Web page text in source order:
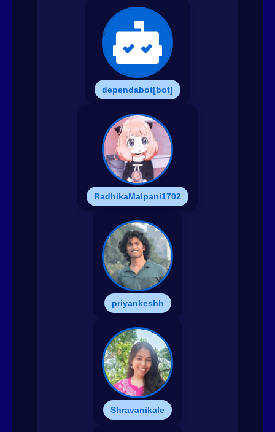
dependabot[bot]
RadhikaMalpani1702
priyankeshh
Shravanikale